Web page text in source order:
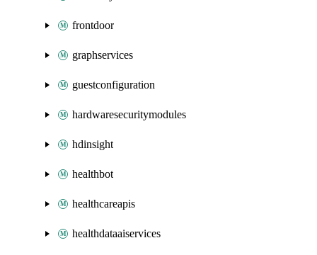
frontdoor
graphservices
guestconfiguration
hardwaresecuritymodules
hdinsight
healthbot
healthcareapis
healthdataaiservices